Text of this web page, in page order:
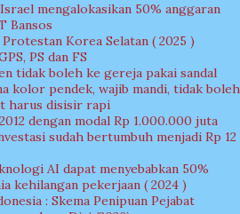
mengalokasikan 50% anggaran
Bansos
Korea Selatan ( 2025 )
PS dan FS
tidak boleh ke gereja pakai sandal
kolor pendek, wajib mandi, tidak boleh
harus disisir rapi
dengan modal Rp 1.000.000 juta
sudah bertumbuh menjadi Rp 12
AI dapat menyebabkan 50%
kehilangan pekerjaan ( 2024 )
: Skema Penipuan Pejabat